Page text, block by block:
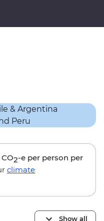
2-e per person per
climate
Show all